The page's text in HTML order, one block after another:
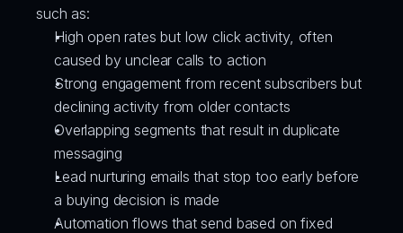
such as:
High open rates but low click activity, often
caused by unclear calls to action
Strong engagement from recent subscribers but
declining activity from older contacts
Overlapping segments that result in duplicate
messaging
Lead nurturing emails that stop too early before
a buying decision is made
Automation flows that send based on fixed